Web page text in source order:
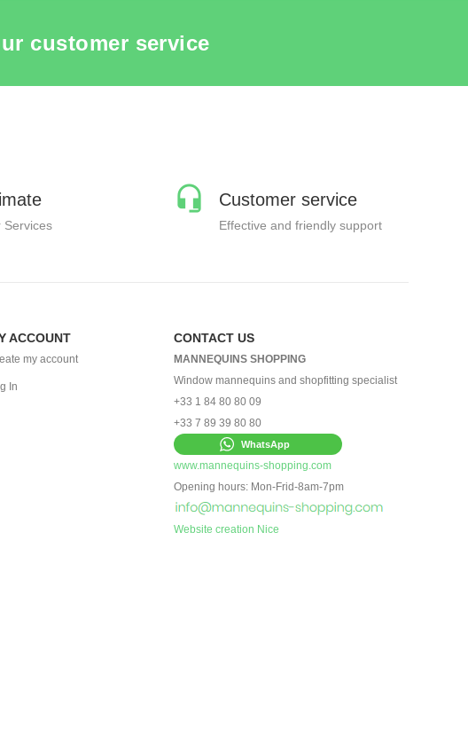
customer service
Services
Customer service
Effective and friendly support
ACCOUNT
my account
In
CONTACT US
MANNEQUINS SHOPPING
Window mannequins and shopfitting specialist
+33 1 84 80 80 09
+33 7 89 39 80 80
WhatsApp
www.mannequins-shopping.com
Opening hours: Mon-Frid-8am-7pm
Website creation Nice